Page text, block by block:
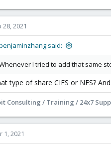
28, 2021
said:
I tried to add that same
type of share CIFS or NFS?
Consulting / Training / 24x7
1, 2021